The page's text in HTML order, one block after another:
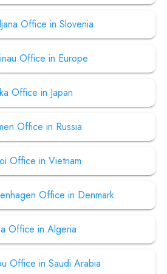
Office in Slovenia
Office in Europe
Office in Japan
Office in Russia
Office in Vietnam
Office in Denmark
Office in Algeria
Office in Saudi Arabia